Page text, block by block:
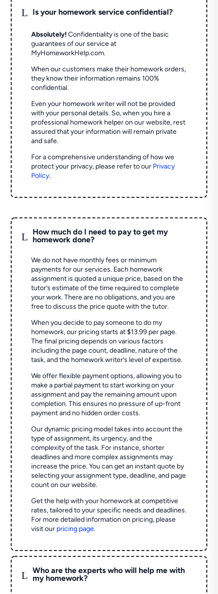
L Is your homework service confidential?
Absolutely! Confidentiality is one of the basic
guarantees of our service at
MyHomeworkHelp.com.
When our customers make their homework orders,
they know their information remains 100%
confidential.
Even your homework writer will not be provided
with your personal details. So, when you hire a
professional homework helper on our website, rest
assured that your information will remain private
and safe.
For a comprehensive understanding of how we
protect your privacy, please refer to our Privacy
Policy.
L
How much do I need to pay to get my
homework done?
We do not have monthly fees or minimum
payments for our services. Each homework
assignment is quoted a unique price, based on the
tutor’s estimate of the time required to complete
your work. There are no obligations, and you are
free to discuss the price quote with the tutor.
When you decide to pay someone to do my
homework, our pricing starts at $13.99 per page.
The final pricing depends on various factors
including the page count, deadline, nature of the
task, and the homework writer’s level of expertise.
We offer flexible payment options, allowing you to
make a partial payment to start working on your
assignment and pay the remaining amount upon
completion. This ensures no pressure of up-front
payment and no hidden order costs.
Our dynamic pricing model takes into account the
type of assignment, its urgency, and the
complexity of the task. For instance, shorter
deadlines and more complex assignments may
increase the price. You can get an instant quote by
selecting your assignment type, deadline, and page
count on our website.
Get the help with your homework at competitive
rates, tailored to your specific needs and deadlines.
For more detailed information on pricing, please
visit our pricing page.
L
Who are the experts who will help me with
my homework?